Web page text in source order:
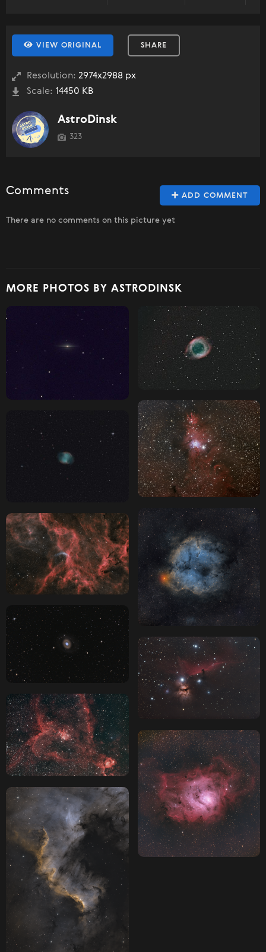
VIEW ORIGINAL SHARE
Resolution: 2974x2988 px
Scale: 14450 KB
AstroDinsk
323
ADD COMMENT
Comments
There are no comments on this picture yet
MORE PHOTOS BY ASTRODINSK